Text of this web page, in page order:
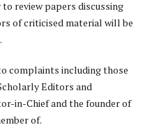
review papers discussing
of criticised material will be
complaints including those
Editors and
in-Chief and the founder of
of.